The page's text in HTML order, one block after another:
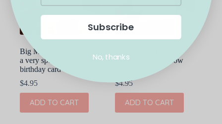
Big Moods Wishing you
a very special birthday
birthday card
$4.95
ADD TO CART
birthday cute rainbow
$4.95
ADD TO CART
Subscribe
No, thanks